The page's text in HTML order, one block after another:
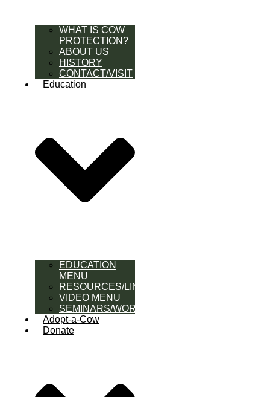
WHAT IS COW
PROTECTION?
ABOUT US
HISTORY
CONTACT/VISIT
Education
EDUCATION
MENU
RESOURCES/LINK
VIDEO MENU
SEMINARS/WORKSHOPS
Adopt-a-Cow
Donate